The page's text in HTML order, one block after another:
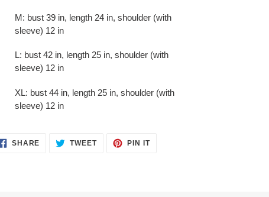
M: bust 39 in, length 24 in, shoulder (with
sleeve) 12 in
L: bust 42 in, length 25 in, shoulder (with
sleeve) 12 in
XL: bust 44 in, length 25 in, shoulder (with
sleeve) 12 in
SHARE SHARE
TWEETTWEET PIN ITPIN